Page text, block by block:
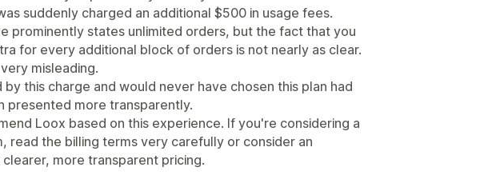
suddenly charged an additional $500 in usage fees.
prominently states unlimited orders, but the fact that you
for every additional block of orders is not nearly as clear.
misleading.
by this charge and would never have chosen this plan had
presented more transparently.
Loox based on this experience. If you're considering a
read the billing terms very carefully or consider an
more transparent pricing.